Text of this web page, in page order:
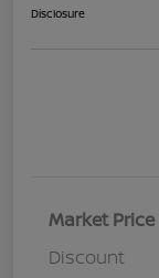
Disclosure
Market Price
Discount